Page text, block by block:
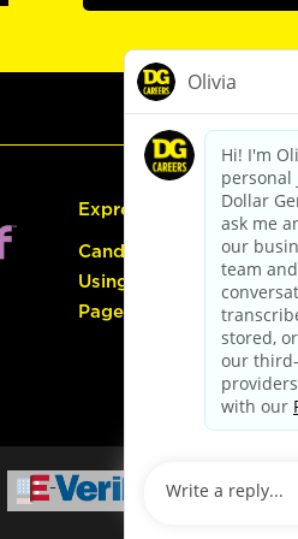
Express Hiring
Candidate Guide:
Using the Careers
Page